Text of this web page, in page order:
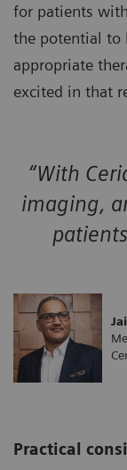
for patients
the potential to
appropriate
excited in that
“With
imaging,
Practical